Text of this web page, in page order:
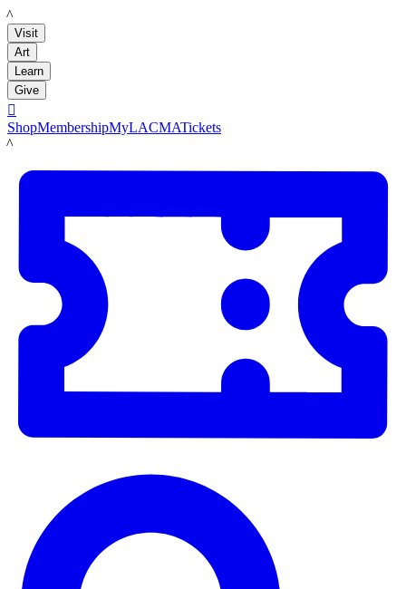
LACMA
Visit
Art
Learn
Give

ShopMembershipMyLACMATickets
LACMA